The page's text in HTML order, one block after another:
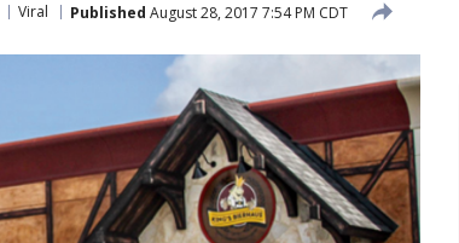
Viral Published August 28, 2017 7:54 PM CDT